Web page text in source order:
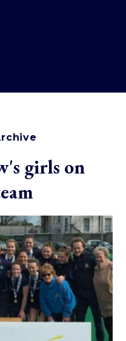
girls on